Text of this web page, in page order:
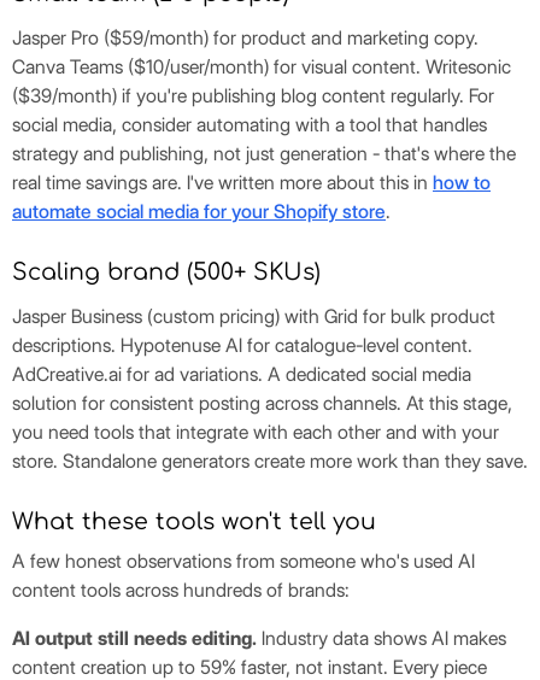
Jasper Pro ($59/month) for product and marketing copy.
Canva Teams ($10/user/month) for visual content. Writesonic
($39/month) if you're publishing blog content regularly. For
social media, consider automating with a tool that handles
strategy and publishing, not just generation - that's where the
real time savings are. I've written more about this in how to
automate social media for your Shopify store.
Scaling brand (500+ SKUs)
Jasper Business (custom pricing) with Grid for bulk product
descriptions. Hypotenuse AI for catalogue-level content.
AdCreative.ai for ad variations. A dedicated social media
solution for consistent posting across channels. At this stage,
you need tools that integrate with each other and with your
store. Standalone generators create more work than they save.
What these tools won't tell you
A few honest observations from someone who's used AI
content tools across hundreds of brands:
AI output still needs editing. Industry data shows AI makes
content creation up to 59% faster, not instant. Every piece